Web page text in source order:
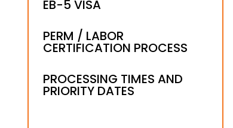
EB-5 VISA
PERM / LABOR
CERTIFICATION PROCESS
PROCESSING TIMES AND
PRIORITY DATES